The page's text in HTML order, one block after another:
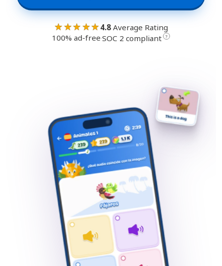
★★★★★ 4.8Average Rating
100% ad-free·SOC 2 compliant ?